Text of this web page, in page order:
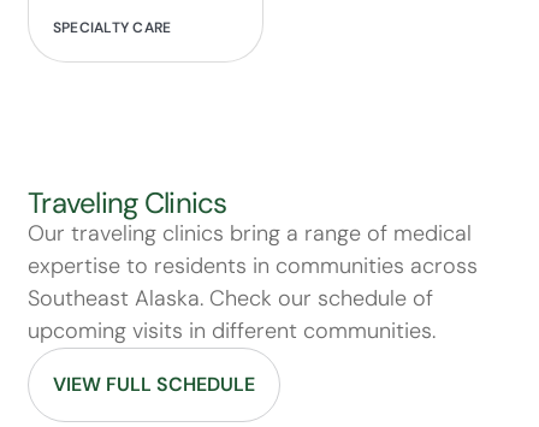
SPECIALTY CARE
Traveling Clinics
Our traveling clinics bring a range of medical
expertise to residents in communities across
Southeast Alaska. Check our schedule of
upcoming visits in different communities.
VIEW FULL SCHEDULE